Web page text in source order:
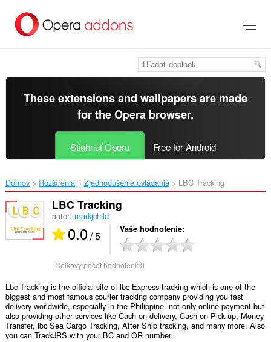
hlavný
These extensions and wallpapers are made
for theOpera browser.
Stiahnuť Operu Free for Android
Domov Rozšírenia Zjednodušenie ovládania LBC Tracking‎
LBC Tracking
autor: markjchild
0.0/ 5 Vaše hodnotenie
Celkový počet hodnotení:0
Lbc Tracking is the official site of lbc Express tracking which is one of the
biggest and most famous courier tracking company providing you fast
delivery worldwide, especially in the Philippine. not only online payment but
also providing other services like Cash on delivery, Cash on Pick up, Money
Transfer, lbc Sea Cargo Tracking, After Ship tracking, and many more. Also
you can TrackJRS with your BC and OR number.